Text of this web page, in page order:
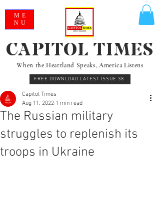
When the Heartland Speaks, America Listens
FREE DOWNLOAD LATEST ISSUE 38
CAPITOL TIMES
ME
NU
The Russian military
struggles to replenish its
troops in Ukraine
Capitol Times
Aug 11, 2022 1 min read